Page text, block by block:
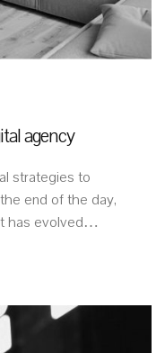
agency
strategies to
end of the day,
has evolved…